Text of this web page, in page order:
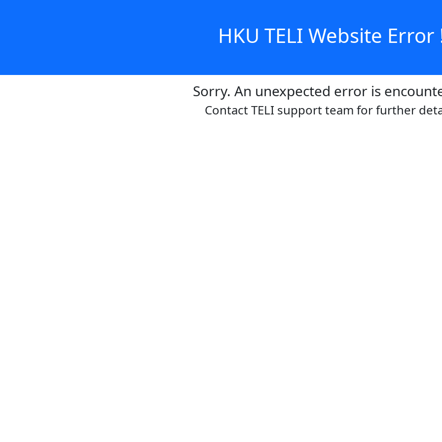
HKU TELI Website Error
Sorry. An unexpected error is
Contact TELI support team for further